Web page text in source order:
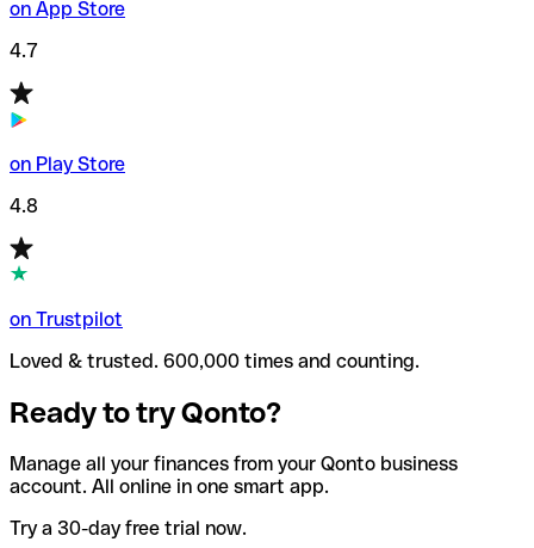
on App Store
4.7
on Play Store
4.8
on Trustpilot
Loved & trusted. 600,000 times and counting.
Ready to try Qonto?
Manage all your finances from your Qonto business
account. All online in one smart app.
Try a 30-day free trial now.